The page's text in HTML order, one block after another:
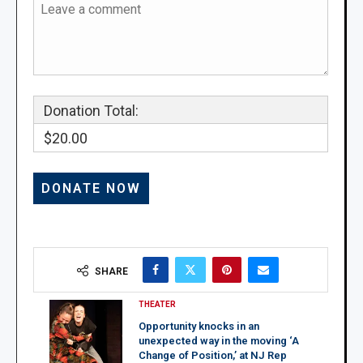
Donation Total:
$20.00
SHARE
THEATER
Opportunity knocks in an
unexpected way in the moving ‘A
Change of Position,’ at NJ Rep